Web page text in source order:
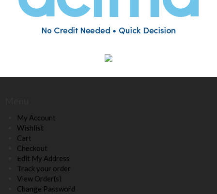
My Account
Wishlist
Cart
Checkout
Edit My Address
Track your order
View Order(s)
Change Password